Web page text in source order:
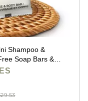
Shampoo &
Soap Bars &
Hotel